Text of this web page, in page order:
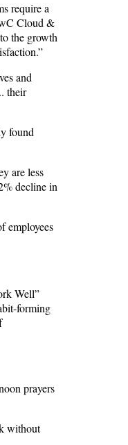
require a
Cloud &
the growth
and
their
found
are less
decline in
employees
Well”
forming
prayers
without